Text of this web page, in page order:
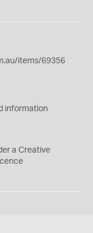
items/69356
information
a Creative